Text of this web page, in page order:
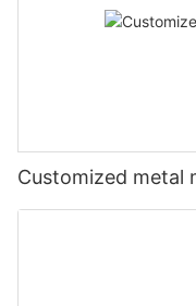
Customized metal